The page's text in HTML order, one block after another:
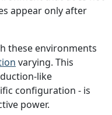
appear only after
these environments
varying. This
like
configuration - is
power.